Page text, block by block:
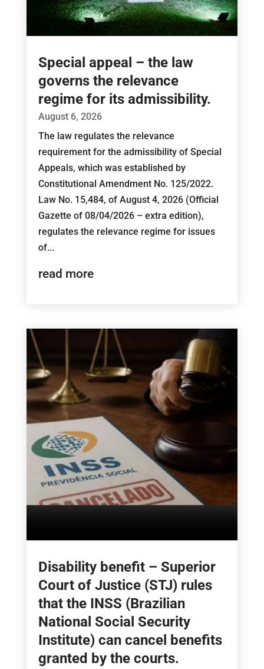
Special appeal – the law
governs the relevance
regime for its admissibility.
August 6, 2026
The law regulates the relevance
requirement for the admissibility of Special
Appeals, which was established by
Constitutional Amendment No. 125/2022.
Law No. 15,484, of August 4, 2026 (Official
Gazette of 08/04/2026 – extra edition),
regulates the relevance regime for issues
of...
read more
Disability benefit – Superior
Court of Justice (STJ) rules
that the INSS (Brazilian
National Social Security
Institute) can cancel benefits
granted by the courts.